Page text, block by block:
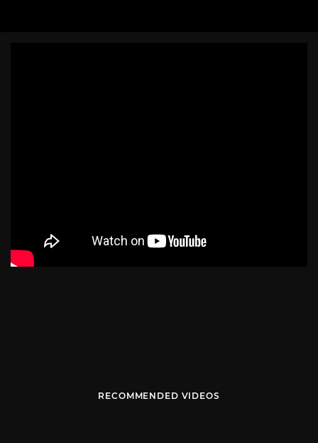
RECOMMENDED VIDEOS